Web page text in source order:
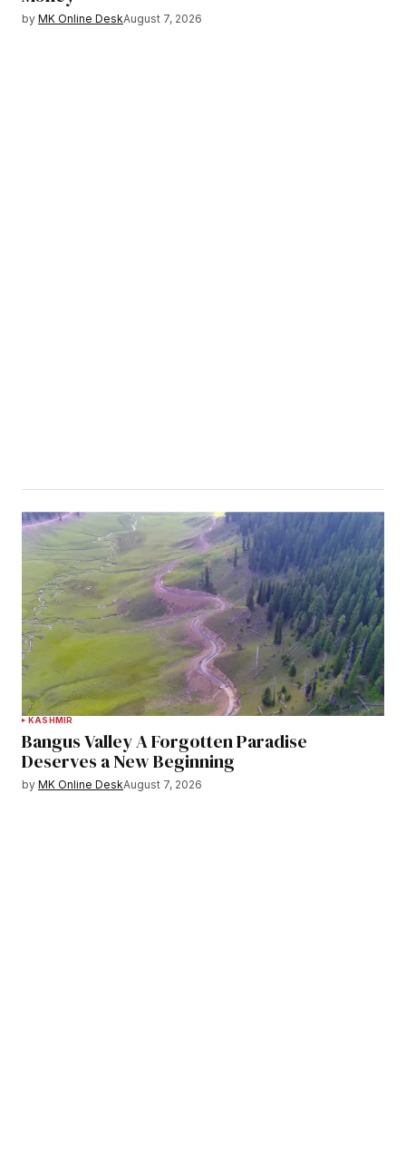
by MK Online DeskAugust 7, 2026
KASHMIR
Bangus Valley A Forgotten Paradise
Deserves a New Beginning
by MK Online DeskAugust 7, 2026